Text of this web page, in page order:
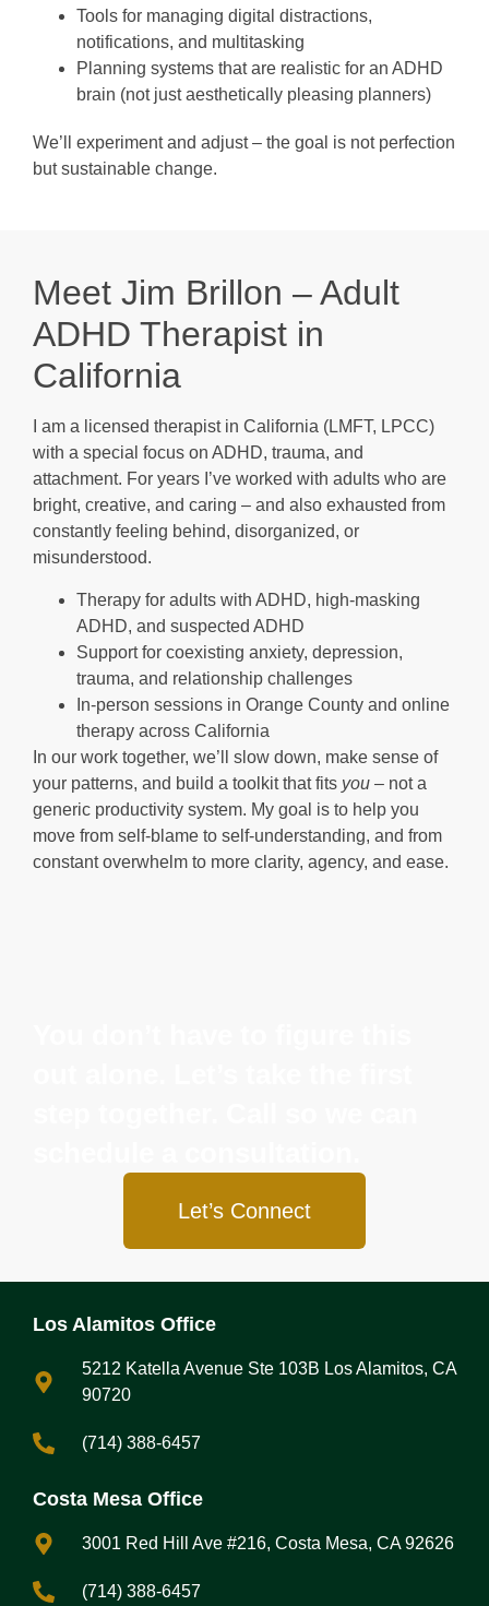
Tools for managing digital distractions,
notifications, and multitasking
Planning systems that are realistic for an ADHD
brain (not just aesthetically pleasing planners)
We’ll experiment and adjust – the goal is not perfection
but sustainable change.
Meet Jim Brillon – Adult
ADHD Therapist in
California
I am a licensed therapist in California (LMFT, LPCC)
with a special focus on ADHD, trauma, and
attachment. For years I’ve worked with adults who are
bright, creative, and caring – and also exhausted from
constantly feeling behind, disorganized, or
misunderstood.
Therapy for adults with ADHD, high-masking
ADHD, and suspected ADHD
Support for coexisting anxiety, depression,
trauma, and relationship challenges
In-person sessions in Orange County and online
therapy across California
In our work together, we’ll slow down, make sense of
your patterns, and build a toolkit that fits you – not a
generic productivity system. My goal is to help you
move from self-blame to self-understanding, and from
constant overwhelm to more clarity, agency, and ease.
Let’s Connect
Los Alamitos Office
5212 Katella Avenue Ste 103B Los Alamitos, CA
90720
(714) 388-6457
Costa Mesa Office
3001 Red Hill Ave #216, Costa Mesa, CA 92626
(714) 388-6457